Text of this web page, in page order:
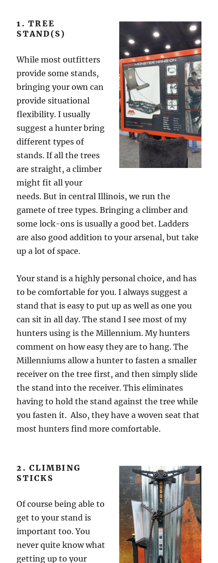
1. TREE
STAND(S)
While most outfitters
provide some stands,
bringing your own can
provide situational
flexibility. I usually
suggest a hunter bring
different types of
stands. If all the trees
are straight, a climber
might fit all your
needs. But in central Illinois, we run the
gamete of tree types. Bringing a climber and
some lock-ons is usually a good bet. Ladders
are also good addition to your arsenal, but take
up a lot of space.
Your stand is a highly personal choice, and has
to be comfortable for you. I always suggest a
stand that is easy to put up as well as one you
can sit in all day. The stand I see most of my
hunters using is the Millennium. My hunters
comment on how easy they are to hang. The
Millenniums allow a hunter to fasten a smaller
receiver on the tree first, and then simply slide
the stand into the receiver. This eliminates
having to hold the stand against the tree while
you fasten it. Also, they have a woven seat that
most hunters find more comfortable.
2. CLIMBING
STICKS
Of course being able to
get to your stand is
important too. You
never quite know what
getting up to your